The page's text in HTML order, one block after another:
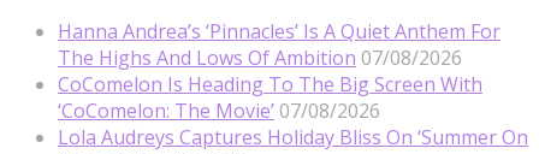
Hanna Andrea’s ‘Pinnacles’ Is A Quiet Anthem For
The Highs And Lows Of Ambition 07/08/2026
CoComelon Is Heading To The Big Screen With
‘CoComelon: The Movie’ 07/08/2026
Lola Audreys Captures Holiday Bliss On ‘Summer On